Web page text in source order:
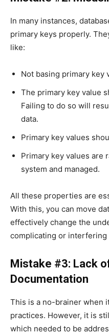
In many instances,
primary keys properly.
like:
Not basing primary key
The primary key value
Failing to do so will
data.
Primary key values
Primary key values are
system and managed.
All these properties are
With this, you can move
effectively change the
complicating or
Mistake #3: Lack
Documentation
This is a no-brainer when
practices. However, it is
which needed to be